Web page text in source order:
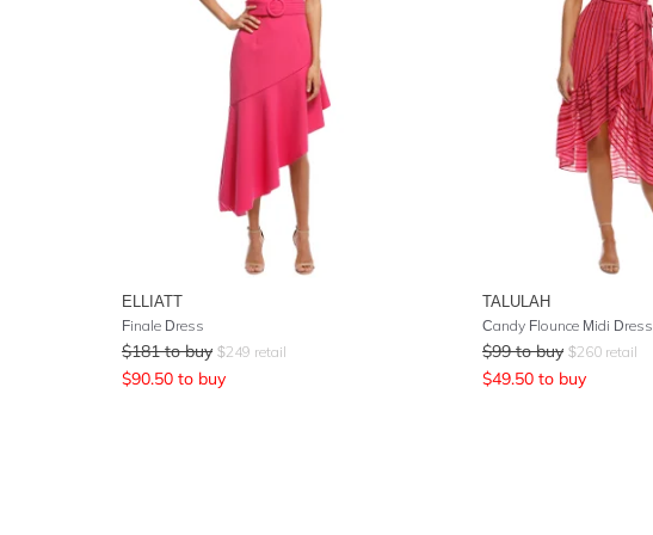
ELLIATT
Finale Dress
$181 to buy $249 retail
$90.50 to buy
TALULAH
Candy Flounce Midi Dress
$99 to buy $260 retail
$49.50 to buy